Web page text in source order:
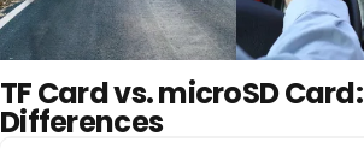
TF Card vs. microSD Card:
Differences